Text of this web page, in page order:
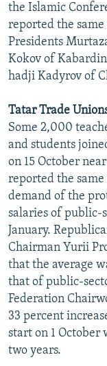
BYPASS BLOCKING
ABOUT RFE/RL
CONTACT US
Subscribe
FOLLOW US
All RFE/RL sites
the Islamic
reported the same
Presidents
Kokov of
hadji Kadyrov of
Tatar Trade
Some 2,000
and students
on 15 October
reported the
demand of the
salaries of public-
January.
Chairman Yurii
that the average
that of public-
Federation
33 percent
start on 1
two years.